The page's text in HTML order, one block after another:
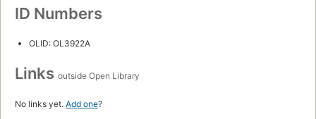
ID Numbers
OLID: OL3922A
Links outside Open Library
No links yet. Add one?